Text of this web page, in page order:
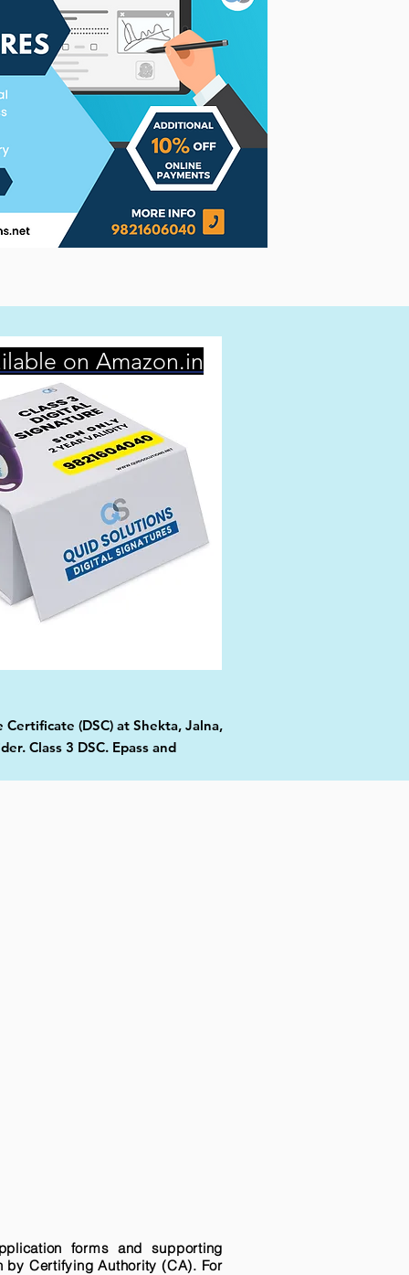
on Amazon.in
(DSC) at Shekta, Jalna,
Class 3 DSC. Epass and
forms and supporting
Certifying Authority (CA). For